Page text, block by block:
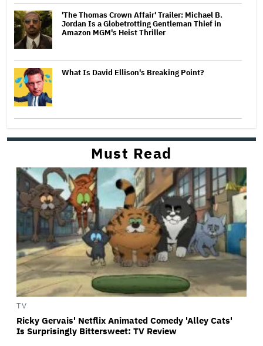
'The Thomas Crown Affair' Trailer: Michael B.
Jordan Is a Globetrotting Gentleman Thief in
Amazon MGM's Heist Thriller
What Is David Ellison's Breaking Point?
Must Read
TV
Ricky Gervais' Netflix Animated Comedy 'Alley Cats'
Is Surprisingly Bittersweet: TV Review